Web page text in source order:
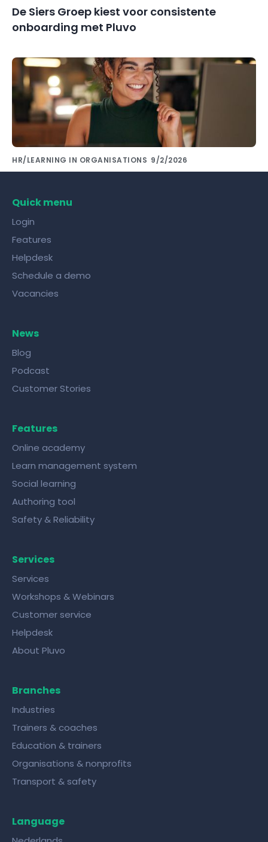
De Siers Groep kiest voor consistente
onboarding met Pluvo
HR/LEARNING IN ORGANISATIONS 9/2/2026
Quick menu
Login
Features
Helpdesk
Schedule a demo
Vacancies
News
Blog
Podcast
Customer Stories
Features
Online academy
Learn management system
Social learning
Authoring tool
Safety & Reliability
Services
Services
Workshops & Webinars
Customer service
Helpdesk
About Pluvo
Branches
Industries
Trainers & coaches
Education & trainers
Organisations & nonprofits
Transport & safety
Language